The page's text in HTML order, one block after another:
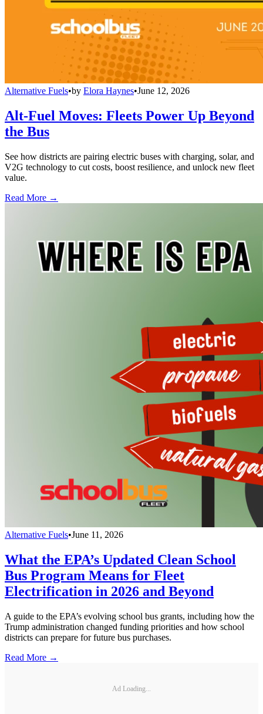
Alternative Fuels•by Elora Haynes•June 12, 2026
Alt-Fuel Moves: Fleets Power Up Beyond
the Bus
See how districts are pairing electric buses with charging, solar, and
V2G technology to cut costs, boost resilience, and unlock new fleet
value.
Read More →
Alternative Fuels•June 11, 2026
What the EPA’s Updated Clean School
Bus Program Means for Fleet
Electrification in 2026 and Beyond
A guide to the EPA’s evolving school bus grants, including how the
Trump administration changed funding priorities and how school
districts can prepare for future bus purchases.
Read More →
Ad Loading...